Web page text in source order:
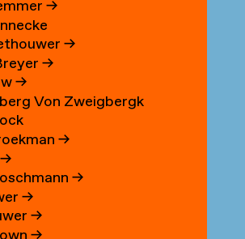
→
→
→
→
Von Zweigbergk
→
→
→
→
→